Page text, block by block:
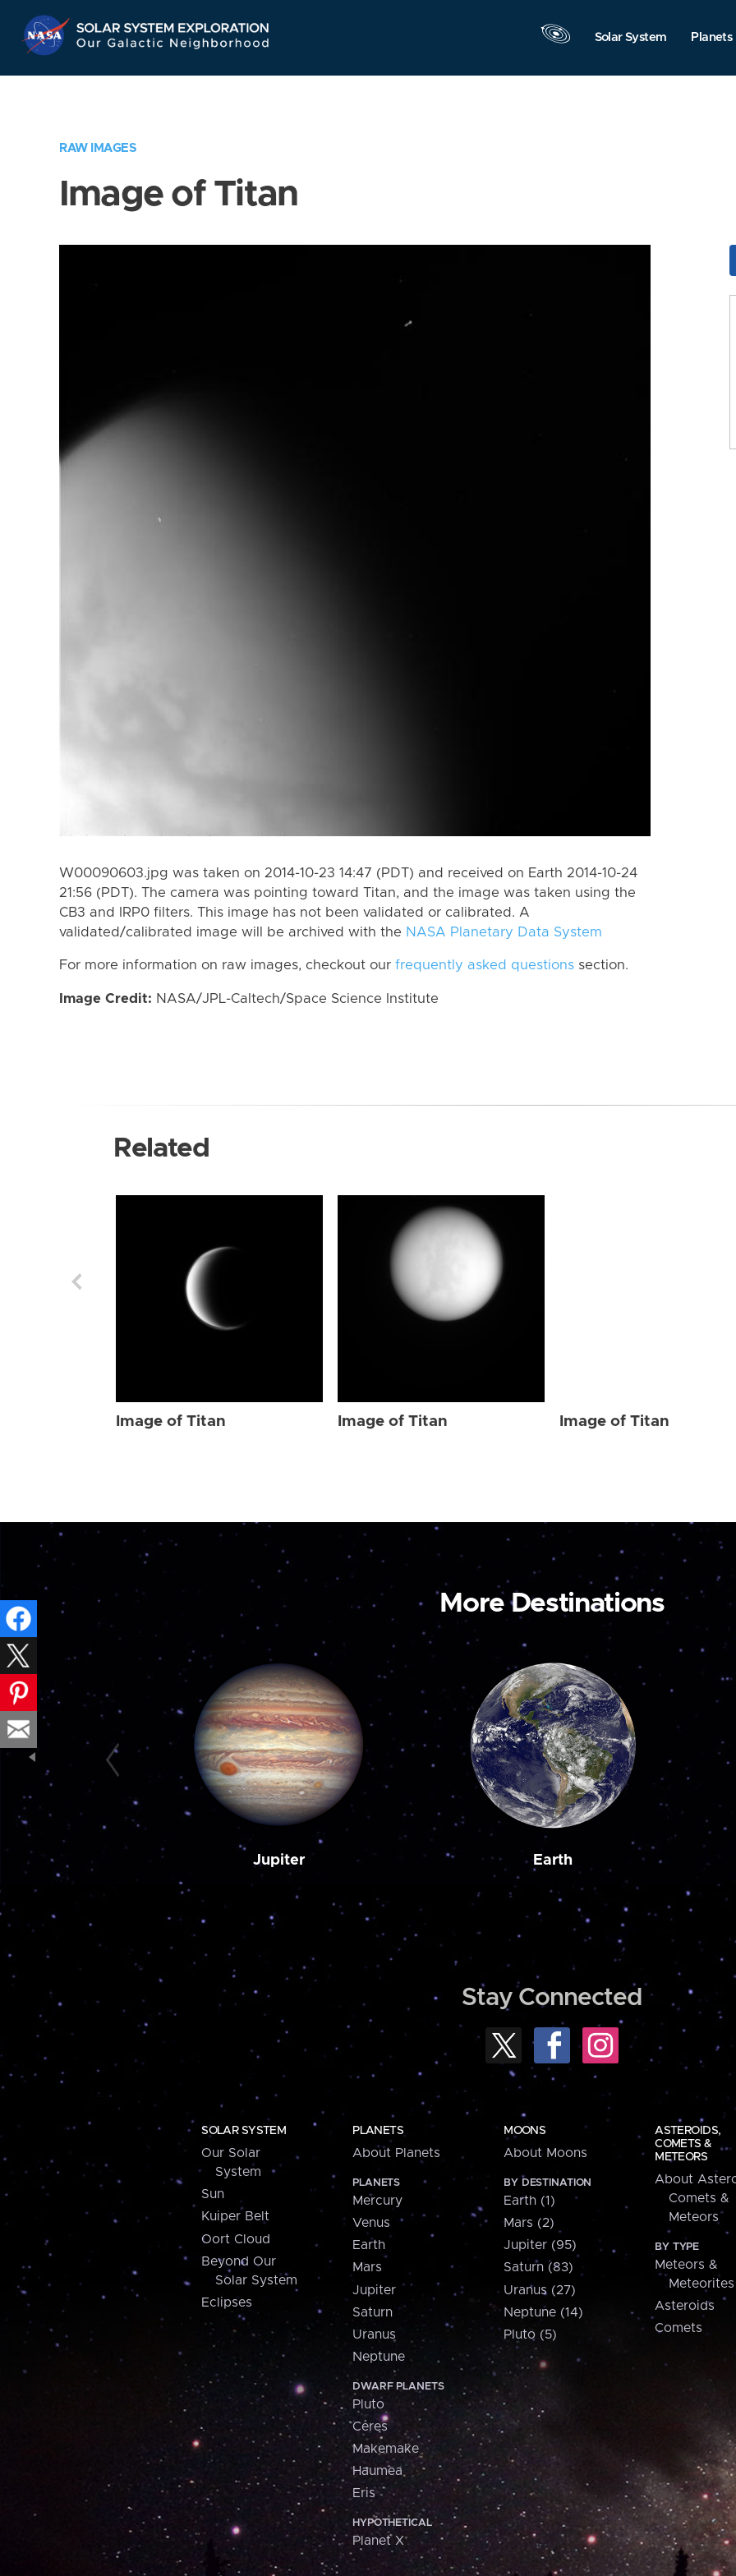
Navigation
Solar System Planets
RAW IMAGES
Image of Titan
W00090603.jpg was taken on 2014-10-23 14:47 (PDT) and received on Earth 2014-10-24
21:56 (PDT). The camera was pointing toward Titan, and the image was taken using the
CB3 and IRP0 filters. This image has not been validated or calibrated. A
validated/calibrated image will be archived with the NASA Planetary Data System
For more information on raw images, checkout our frequently asked questions section.
Image Credit: NASA/JPL-Caltech/Space Science Institute
Related
Image of Titan Image of Titan Image of Titan
More Destinations
Jupiter Earth
Stay Connected
SOLAR SYSTEM
Our Solar
System
Sun
Kuiper Belt
Oort Cloud
Beyond Our
Solar System
Eclipses
PLANETS
About Planets
PLANETS
Mercury
Venus
Earth
Mars
Jupiter
Saturn
Uranus
Neptune
DWARF PLANETS
Pluto
Ceres
Makemake
Haumea
Eris
HYPOTHETICAL
Planet X
MOONS
About Moons
BY DESTINATION
Earth (1)
Mars (2)
Jupiter (95)
Saturn (83)
Uranus (27)
Neptune (14)
Pluto (5)
ASTEROIDS,
COMETS &
METEORS
About
Comets &
Meteors
BY TYPE
Meteors &
Meteorites
Asteroids
Comets